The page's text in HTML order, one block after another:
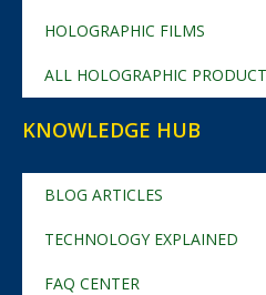
HOLOGRAPHIC FILMS
ALL HOLOGRAPHIC
KNOWLEDGE HUB
BLOG ARTICLES
TECHNOLOGY EXPLAINED
FAQ CENTER